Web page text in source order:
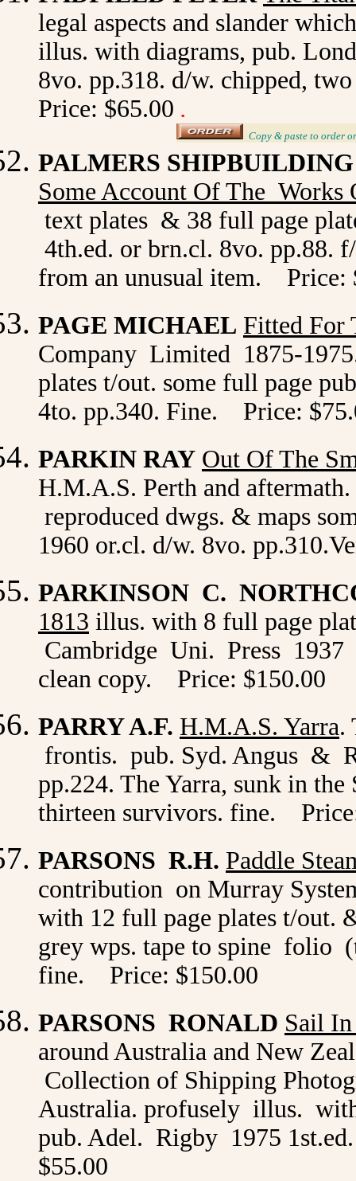
legal aspects and slander
illus. with diagrams, pub.
8vo. pp.318. d/w. chipped,
Price: $65.00 .
Copy & paste to order
PALMERS
Some Account Of The Works
text plates & 38 full page
4th.ed. or brn.cl. 8vo. pp.88.
from an unusual item. Price:
PAGE MICHAEL Fitted For
Company Limited 1875-
plates t/out. some full page
4to. pp.340. Fine. Price:
PARKIN RAY Out Of The
H.M.A.S. Perth and
reproduced dwgs. & maps
1960 or.cl. d/w. 8vo.
PARKINSON C.
1813 illus. with 8 full page
Cambridge Uni. Press
clean copy. Price: $150.00
PARRY A.F. H.M.A.S. Yarra.
frontis. pub. Syd. Angus &
pp.224. The Yarra, sunk in
thirteen survivors. fine.
PARSONS R.H. Paddle
contribution on Murray
with 12 full page plates t/out.
grey wps. tape to spine folio
fine. Price: $150.00
PARSONS RONALD Sail
around Australia and New
Collection of Shipping
Australia. profusely illus.
pub. Adel. Rigby 1975
$55.00